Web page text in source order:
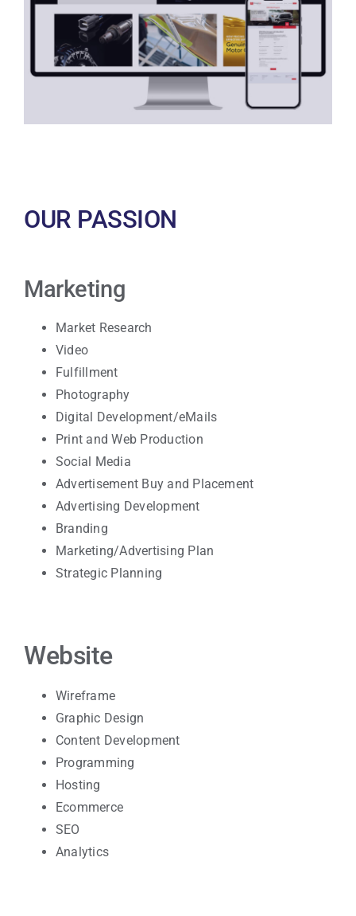
OUR PASSION
Marketing
Market Research
Video
Fulfillment
Photography
Digital Development/eMails
Print and Web Production
Social Media
Advertisement Buy and Placement
Advertising Development
Branding
Marketing/Advertising Plan
Strategic Planning
Website
Wireframe
Graphic Design
Content Development
Programming
Hosting
Ecommerce
SEO
Analytics